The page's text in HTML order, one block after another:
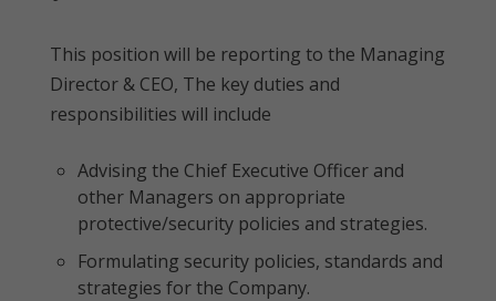
This position will be reporting to the Managing
Director & CEO, The key duties and
responsibilities will include
Advising the Chief Executive Officer and
other Managers on appropriate
protective/security policies and strategies.
Formulating security policies, standards and
strategies for the Company.